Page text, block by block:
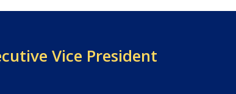
Vice President